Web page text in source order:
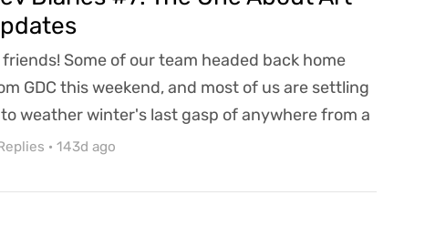
friends! Some of our team headed back home
GDC this weekend, and most of us are settling
weather winter's last gasp of anywhere from a
inches to a few feet of snow over the last 48
and wherever you're reading this from, we
· 143d ago